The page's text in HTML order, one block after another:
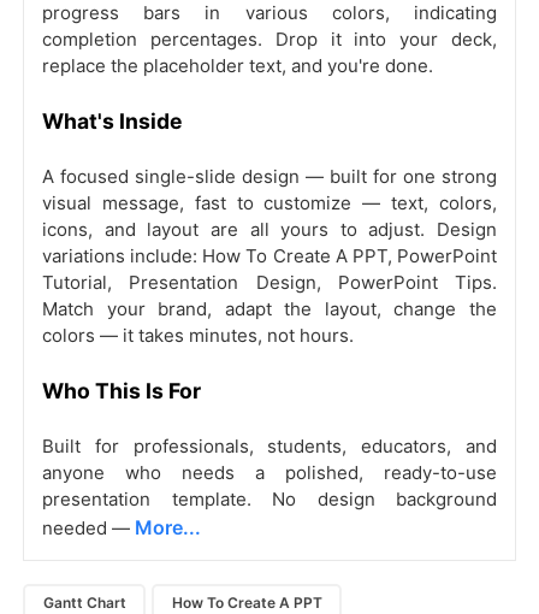
progress bars in various colors, indicating
completion percentages. Drop it into your deck,
replace the placeholder text, and you're done.
What's Inside
A focused single-slide design — built for one strong
visual message, fast to customize — text, colors,
icons, and layout are all yours to adjust. Design
variations include: How To Create A PPT, PowerPoint
Tutorial, Presentation Design, PowerPoint Tips.
Match your brand, adapt the layout, change the
colors — it takes minutes, not hours.
Who This Is For
Built for professionals, students, educators, and
anyone who needs a polished, ready-to-use
presentation template. No design background
needed — More...
Gantt Chart How To Create A PPT